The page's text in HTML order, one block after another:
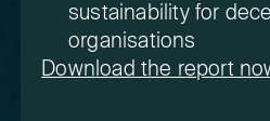
sustainability for
organisations
Download the report